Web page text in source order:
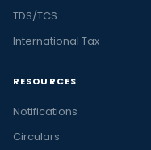
TDS/TCS
International Tax
RESOURCES
Notifications
Circulars